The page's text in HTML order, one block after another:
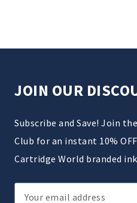
JOIN OUR
Subscribe and Save! Join
Club for an instant 10%
Cartridge World branded
Email